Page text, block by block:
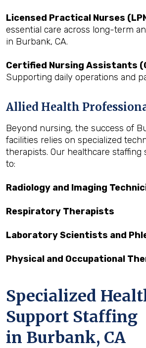
Licensed Practical Nurses
essential care across long-term
in Burbank, CA.
Certified Nursing Assistants
Supporting daily operations and
Allied Health
Beyond nursing, the success of
facilities relies on specialized
therapists. Our healthcare staffing
to:
Radiology and Imaging
Respiratory Therapists
Laboratory Scientists and
Physical and Occupational
Specialized
Support Staffing
in Burbank, CA